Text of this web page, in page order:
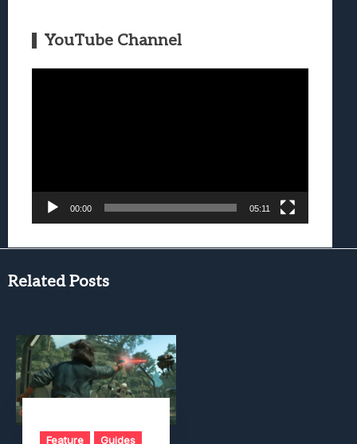
YouTube Channel
00:00 05:11
Related Posts
Feature Guides